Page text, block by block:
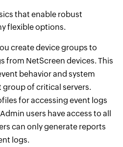
that enable robust
flexible options.
create device groups to
from NetScreen devices. This
behavior and system
of critical servers.
for accessing event logs
users have access to all
can only generate reports
logs.